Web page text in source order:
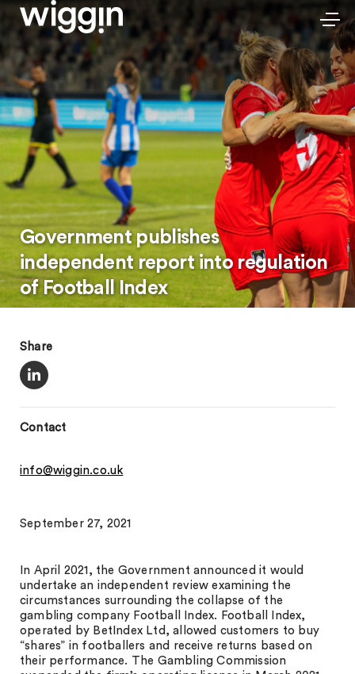
Government publishes
independent report into regulation
of Football Index
Share
Contact
info@wiggin.co.uk
September 27, 2021
In April 2021, the Government announced it would
undertake an independent review examining the
circumstances surrounding the collapse of the
gambling company Football Index. Football Index,
operated by BetIndex Ltd, allowed customers to buy
“shares” in footballers and receive returns based on
their performance. The Gambling Commission